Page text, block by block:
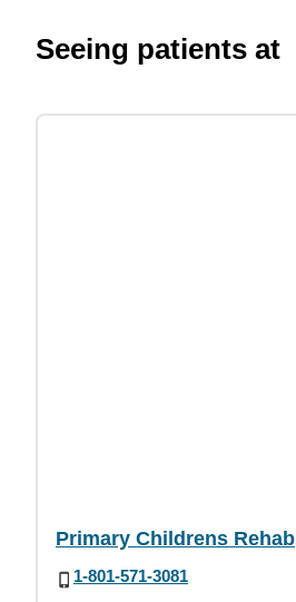
Seeing patients at
Primary Childrens Rehab
1-801-571-3081